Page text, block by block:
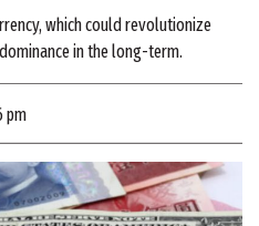
which could revolutionize
in the long-term.
pm